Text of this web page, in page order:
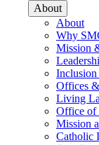
About
About
Why
Mission
Offices
Living
Office of
Mission
Catholic